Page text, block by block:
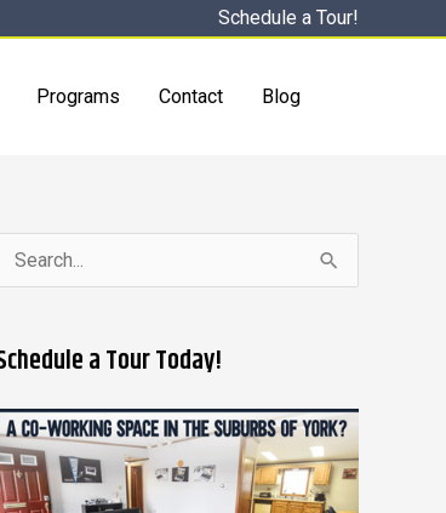
Schedule a Tour!
Programs Contact Blog
f
a Tour Today!